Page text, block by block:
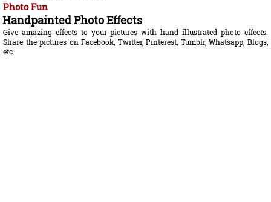
Photo Fun
Handpainted Photo Effects
Give amazing effects to your pictures with hand illustrated photo effects.
Share the pictures on Facebook, Twitter, Pinterest, Tumblr, Whatsapp, Blogs,
etc.